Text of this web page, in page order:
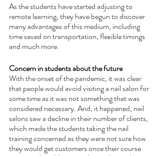
As the students have started adjusting to
remote learning, they have begun to discover
many advantages of this medium, including
time saved on transportation, flexible timings
and much more.
Concern in students about the future
With the onset of the pandemic, it was clear
that people would avoid visiting a nail salon for
some time as it was not something that was
considered necessary. And, it happened; nail
salons saw a decline in their number of clients,
which made the students taking the nail
training concerned as they were not sure how
they would get customers once their course